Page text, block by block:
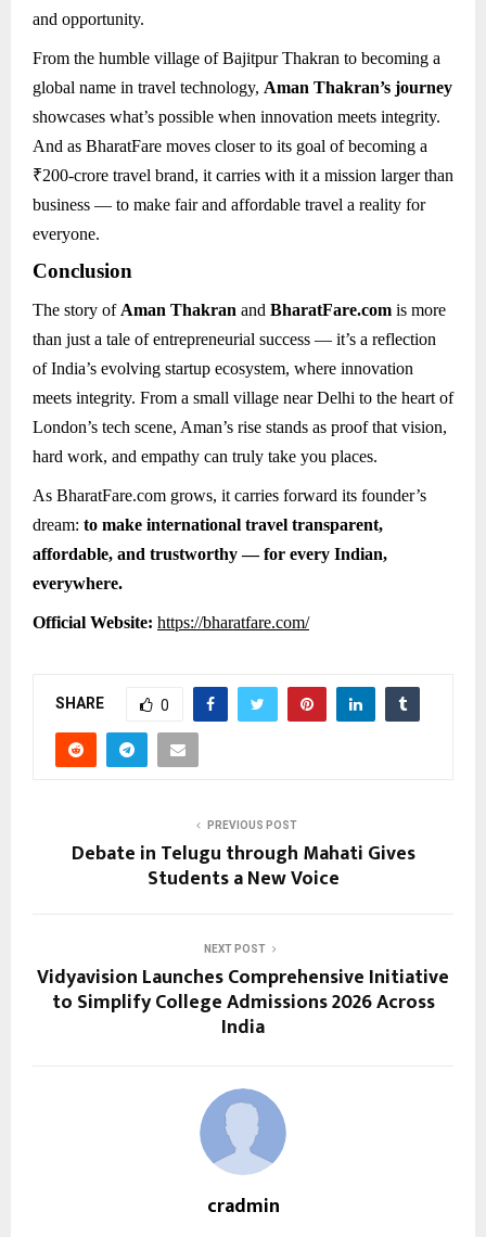
and opportunity.
From the humble village of Bajitpur Thakran to becoming a
global name in travel technology, Aman Thakran’s journey
showcases what’s possible when innovation meets integrity.
And as BharatFare moves closer to its goal of becoming a
₹200-crore travel brand, it carries with it a mission larger than
business — to make fair and affordable travel a reality for
everyone.
Conclusion
The story of Aman Thakran and BharatFare.com is more
than just a tale of entrepreneurial success — it’s a reflection
of India’s evolving startup ecosystem, where innovation
meets integrity. From a small village near Delhi to the heart of
London’s tech scene, Aman’s rise stands as proof that vision,
hard work, and empathy can truly take you places.
As BharatFare.com grows, it carries forward its founder’s
dream: to make international travel transparent,
affordable, and trustworthy — for every Indian,
everywhere.
Official Website: https://bharatfare.com/
SHARE 0
PREVIOUS POST
Debate in Telugu through Mahati Gives
Students a New Voice
NEXT POST
Vidyavision Launches Comprehensive Initiative
to Simplify College Admissions 2026 Across
India
cradmin